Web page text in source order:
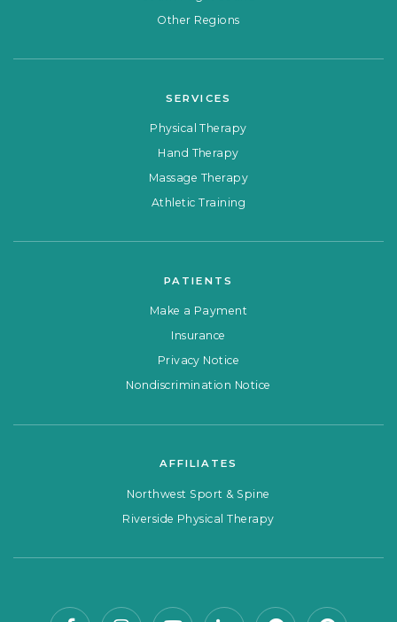
Other Regions
SERVICES
Physical Therapy
Hand Therapy
Massage Therapy
Athletic Training
PATIENTS
Make a Payment
Insurance
Privacy Notice
Nondiscrimination Notice
AFFILIATES
Northwest Sport & Spine
Riverside Physical Therapy